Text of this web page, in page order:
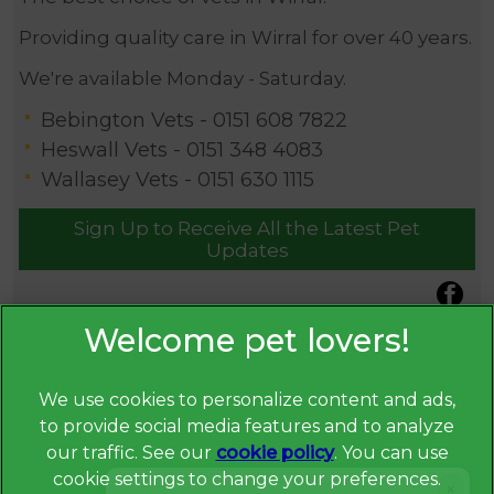
Providing quality care in Wirral for over 40 years.
We're available Monday - Saturday.
Bebington Vets - 0151 608 7822
Heswall Vets - 0151 348 4083
Wallasey Vets - 0151 630 1115
Sign Up to Receive All the Latest Pet
Updates
We use cookies to personalize content and ads,
to provide social media features and to analyze
our traffic. See our cookie policy(opens in a
new tab)
. You can use
cookie settings to change your preferences.